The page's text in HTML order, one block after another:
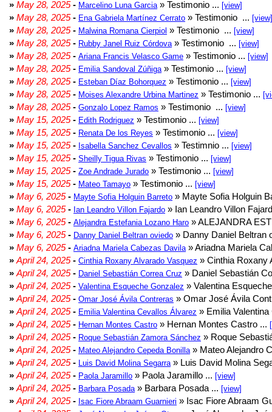
» May 28, 2025- Marcelino Luna Garcia » Testimonio ... [view]
» May 28, 2025- Ena Gabriela Martínez Cerrato » Testimonio ... [view]
» May 28, 2025- Malwina Romana Cierpiol » Testimonio ... [view]
» May 28, 2025- Rubby Janel Ruiz Córdova » Testimonio ... [view]
» May 28, 2025- Ariana Francis Velasco Game » Testimonio ... [view]
» May 28, 2025- Emilia Sandoval Zúñiga » Testimonio ... [view]
» May 28, 2025- Esteban Díaz Bohorquez » Testimonio ... [view]
» May 28, 2025- Moises Alexandre Urbina Martinez » Testimonio ...
» May 28, 2025- Gonzalo Lopez Ramos » Testimonio ... [view]
» May 15, 2025- Edith Rodriguez » Testimonio ... [view]
» May 15, 2025- Renata De los Reyes » Testimonio ... [view]
» May 15, 2025- Isabella Sanchez Cevallos » Testimnio ... [view]
» May 15, 2025- Sheilly Tigua Rivas » Testimonio ... [view]
» May 15, 2025- Zoe Andrade Jurado » Testimonio ... [view]
» May 15, 2025- Mateo Tamayo » Testimonio ... [view]
» May 6, 2025- Mayte Sofia Holguin Barreto » Mayte Sofia Holguin
» May 6, 2025- Ian Leandro Villon Fajardo » Ian Leandro Villon
» May 6, 2025- Alejandra Estefania Lozano Haro » ALEJANDRA
» May 6, 2025- Danny Daniel Beltran oviedo » Danny Daniel Beltran
» May 6, 2025- Ariadna Mariela Cabezas Davila » Ariadna Mariela
» April 24, 2025- Cinthia Roxany Alvarado Vasquez » Cinthia Roxany
» April 24, 2025- Daniel Sebastián Correa Cruz » Daniel Sebastián
» April 24, 2025- Valentina Esqueche Gonzalez » Valentina
» April 24, 2025- Omar José Ávila Contreras » Omar José Ávila
» April 24, 2025- Emilia Valentina Cevallos Álvarez » Emilia
» April 24, 2025- Hernan Montes Castro » Hernan Montes Castro ...
» April 24, 2025- Roque Sebastián Zamora Sánchez » Roque
» April 24, 2025- Mateo Alejandro Cepeda Bonilla » Mateo Alejandro
» April 24, 2025- Luis David Molina Segarra » Luis David Molina
» April 24, 2025- Paola Jaramillo » Paola Jaramillo ... [view]
» April 24, 2025- Barbara Posada » Barbara Posada ... [view]
» April 24, 2025- Isac Fiore Abraam Guarnieri » Isac Fiore Abraam